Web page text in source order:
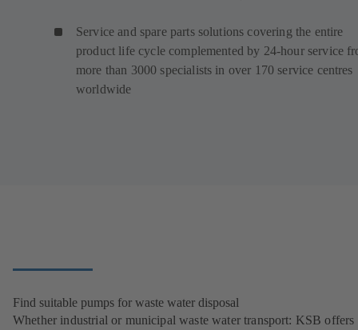
Service and spare parts solutions covering the entire
product life cycle complemented by 24-hour service
more than 3000 specialists in over 170 service centres
worldwide
Find suitable pumps for waste water disposal
Whether industrial or municipal waste water transport: KSB offers